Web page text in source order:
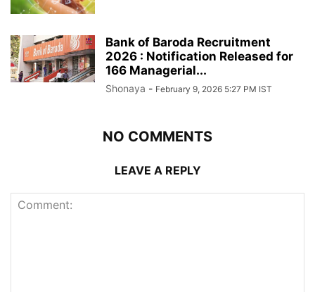
Bank of Baroda Recruitment
2026 : Notification Released for
166 Managerial...
Shonaya - February 9, 2026 5:27 PM IST
NO COMMENTS
LEAVE A REPLY